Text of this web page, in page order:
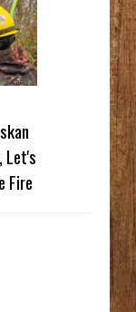
Let's
Fire